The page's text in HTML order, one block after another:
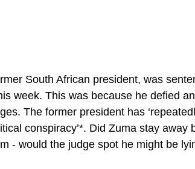
South African president, was
week. This was because he defied
The former president has
conspiracy’*. Did Zuma stay away
- would the judge spot he might be